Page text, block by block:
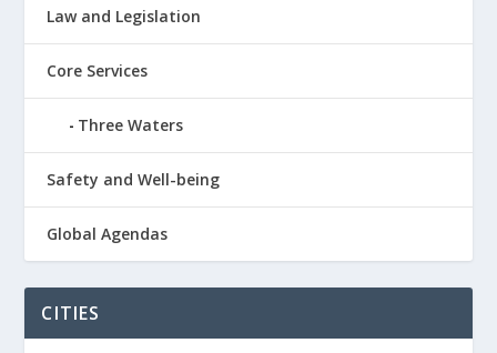
Law and Legislation
Core Services
Three Waters
Safety and Well-being
Global Agendas
CITIES